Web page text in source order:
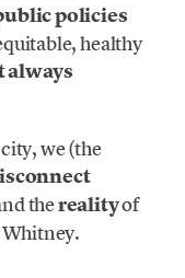
policies
healthy
always
we (the
therealityof
Whitney.